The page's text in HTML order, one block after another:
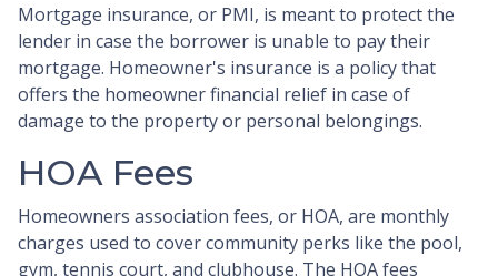
Mortgage insurance, or PMI, is meant to protect the
lender in case the borrower is unable to pay their
mortgage. Homeowner's insurance is a policy that
offers the homeowner financial relief in case of
damage to the property or personal belongings.
HOA Fees
Homeowners association fees, or HOA, are monthly
charges used to cover community perks like the pool,
gym, tennis court, and clubhouse. The HOA fees